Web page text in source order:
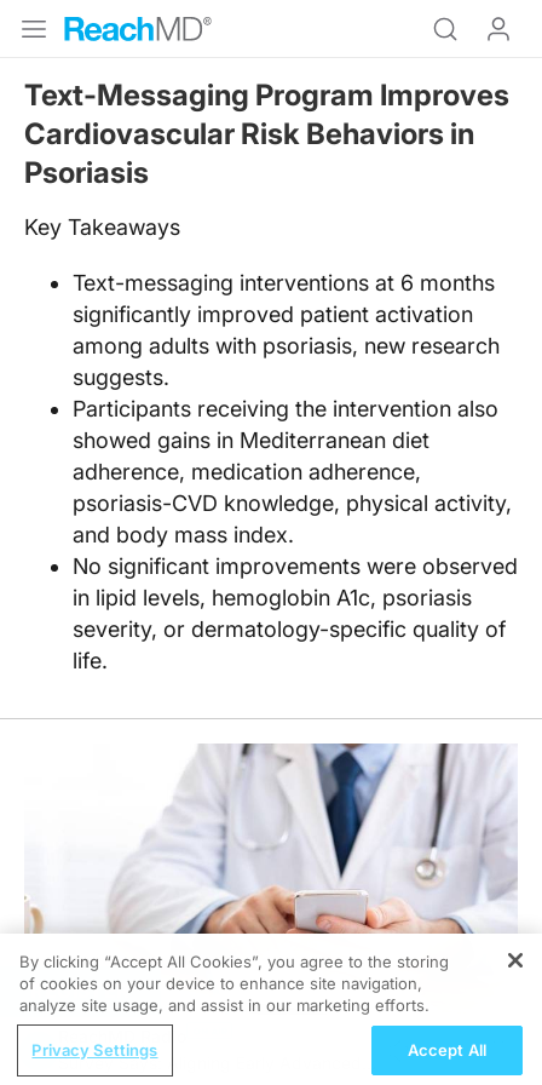
Text-Messaging Program Improves
Cardiovascular Risk Behaviors in
Psoriasis
Key Takeaways
Text-messaging interventions at 6 months
significantly improved patient activation
among adults with psoriasis, new research
suggests.
Participants receiving the intervention also
showed gains in Mediterranean diet
adherence, medication adherence,
psoriasis-CVD knowledge, physical activity,
and body mass index.
No significant improvements were observed
in lipid levels, hemoglobin A1c, psoriasis
severity, or dermatology-specific quality of
life.
REGISTER
Survey Says: Aligning Early Advanced
By clicking “Accept All Cookies”, you agree to the storing
of cookies on your device to enhance site navigation,
analyze site usage, and assist in our marketing efforts.
Privacy Settings Accept All